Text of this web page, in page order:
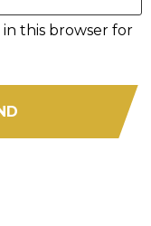
in this browser for